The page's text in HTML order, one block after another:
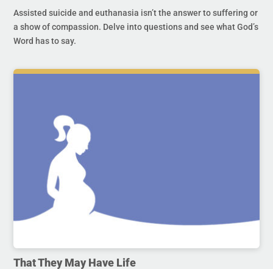
Assisted suicide and euthanasia isn’t the answer to suffering or
a show of compassion. Delve into questions and see what God’s
Word has to say.
That They May Have Life